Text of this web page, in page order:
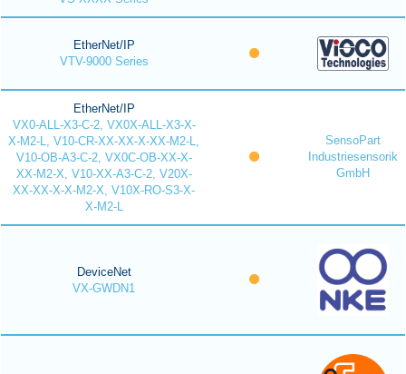
EtherNet/IP
VTV-9000 Series
EtherNet/IP
VX0-ALL-X3-C-2, VX0X-ALL-X3-X-
X-M2-L, V10-CR-XX-XX-X-XX-M2-L,
V10-OB-A3-C-2, VX0C-OB-XX-X-
XX-M2-X, V10-XX-A3-C-2, V20X-
XX-XX-X-X-M2-X, V10X-RO-S3-X-
X-M2-L
SensoPart
Industriesensorik
GmbH
DeviceNet
VX-GWDN1